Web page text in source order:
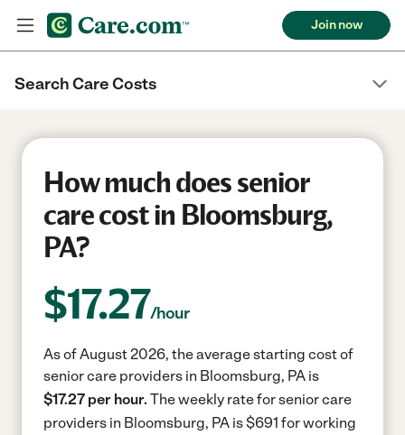
Join now
Search Care Costs
How much does senior
care cost in Bloomsburg,
PA?
$17.27/hour
As of August 2026, the average starting cost of
senior care providers in Bloomsburg, PA is
$17.27 per hour. The weekly rate for senior care
providers in Bloomsburg, PA is $691 for working